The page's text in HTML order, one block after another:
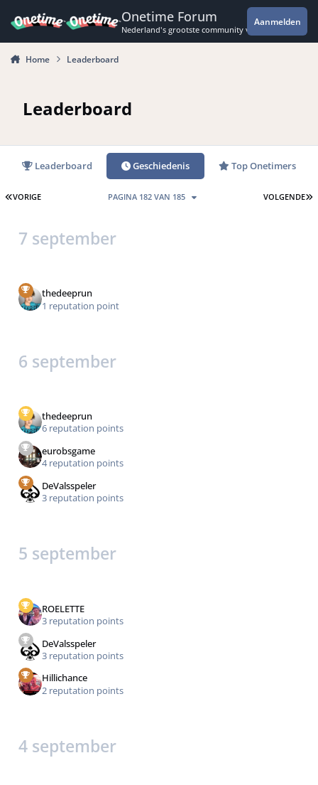
Onetime Forum
Nederland's grootste community voor de
Aanmelden
Home Leaderboard
Leaderboard
Leaderboard Geschiedenis Top Onetimers
EERSTE PAGINA
VORIGE VOLGENDE
PAGINA 182 VAN 185
7 september
thedeeprun
1 reputation point
6 september
thedeeprun
6 reputation points
eurobsgame
4 reputation points
DeValsspeler
3 reputation points
5 september
ROELETTE
3 reputation points
DeValsspeler
3 reputation points
Hillichance
2 reputation points
4 september